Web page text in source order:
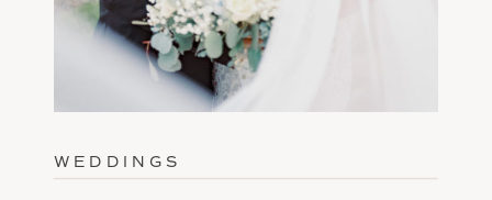
WEDDINGS